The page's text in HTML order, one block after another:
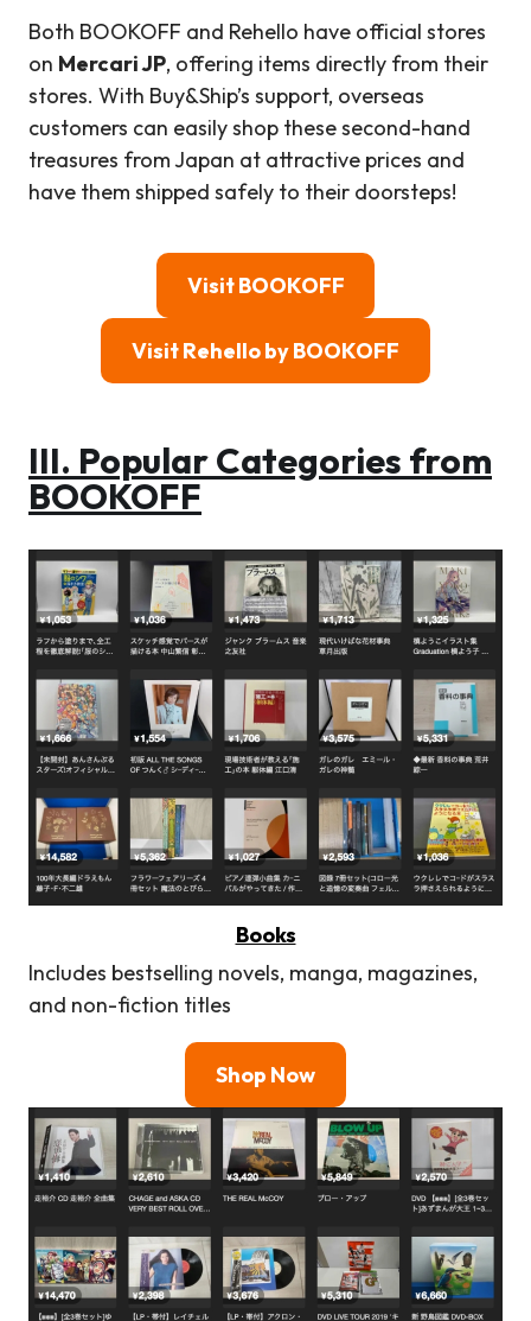
Both BOOKOFF and Rehello have official stores
on Mercari JP, offering items directly from their
stores. With Buy&Ship’s support, overseas
customers can easily shop these second-hand
treasures from Japan at attractive prices and
have them shipped safely to their doorsteps!
Visit BOOKOFF
Visit Rehello by BOOKOFF
III. Popular Categories from
BOOKOFF
Books
Includes bestselling novels, manga, magazines,
and non-fiction titles
Shop Now